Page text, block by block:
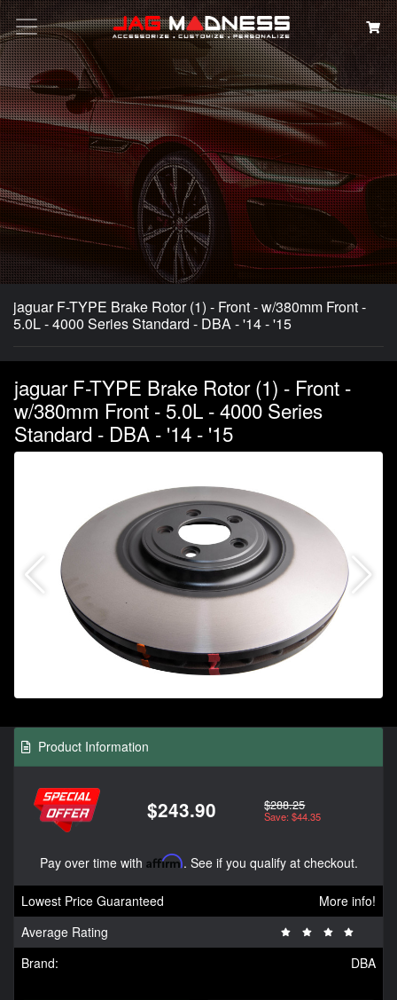
Search
jaguar F-TYPE Brake Rotor (1) - Front - w/380mm Front -
5.0L - 4000 Series Standard - DBA - '14 - '15
jaguar F-TYPE Brake Rotor (1) - Front -
w/380mm Front - 5.0L - 4000 Series
Standard - DBA - '14 - '15
Product Information
$243.90 $288.25
Save: $44.35
Pay over time with Affirm. See if you qualify at checkout.
Lowest Price Guaranteed
More info!
Average Rating
Brand:
DBA